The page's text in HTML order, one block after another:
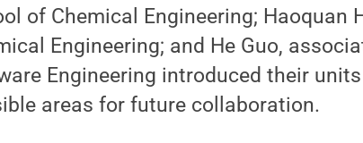
of Chemical Engineering; Haoquan
Engineering; and He Guo,
Engineering introduced their
areas for future collaboration.